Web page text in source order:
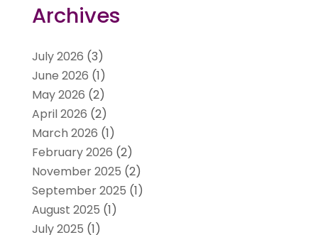
Archives
July 2026 (3)
June 2026 (1)
May 2026 (2)
April 2026 (2)
March 2026 (1)
February 2026 (2)
November 2025 (2)
September 2025 (1)
August 2025 (1)
July 2025 (1)